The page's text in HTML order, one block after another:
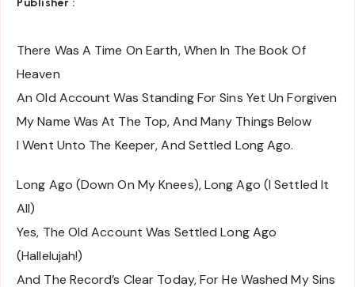
There Was A Time On Earth, When In The Book Of
Heaven
An Old Account Was Standing For Sins Yet Un Forgiven
My Name Was At The Top, And Many Things Below
I Went Unto The Keeper, And Settled Long Ago.
Long Ago (Down On My Knees), Long Ago (I Settled It
All)
Yes, The Old Account Was Settled Long Ago
(Hallelujah!)
And The Record’s Clear Today, For He Washed My Sins